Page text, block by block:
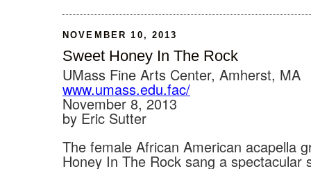
NOVEMBER 10, 2013
Sweet Honey In The Rock
UMass Fine Arts Center, Amherst, MA
www.umass.edu.fac/
November 8, 2013
by Eric Sutter
The female African American acapella
Honey In The Rock sang a spectacular